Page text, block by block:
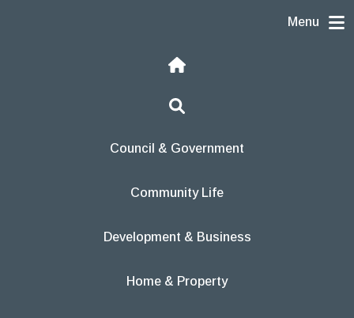
Menu
Home
Search
Council & Government
Community Life
Development & Business
Home & Property